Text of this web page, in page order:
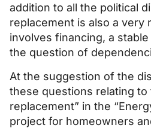
addition to all the political
replacement is also a very
involves financing, a
the question of
At the suggestion of the
these questions relating to
replacement” in the
project for homeowners